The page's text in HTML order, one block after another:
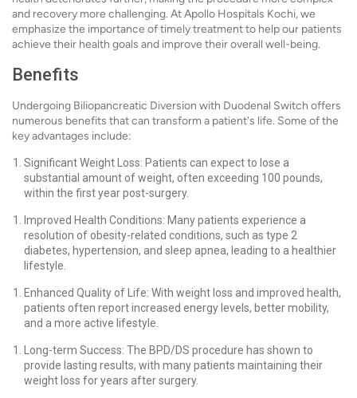
and recovery more challenging. At Apollo Hospitals Kochi, we
emphasize the importance of timely treatment to help our patients
achieve their health goals and improve their overall well-being.
Benefits
Undergoing Biliopancreatic Diversion with Duodenal Switch offers
numerous benefits that can transform a patient's life. Some of the
key advantages include:
Significant Weight Loss: Patients can expect to lose a
substantial amount of weight, often exceeding 100 pounds,
within the first year post-surgery.
Improved Health Conditions: Many patients experience a
resolution of obesity-related conditions, such as type 2
diabetes, hypertension, and sleep apnea, leading to a healthier
lifestyle.
Enhanced Quality of Life: With weight loss and improved health,
patients often report increased energy levels, better mobility,
and a more active lifestyle.
Long-term Success: The BPD/DS procedure has shown to
provide lasting results, with many patients maintaining their
weight loss for years after surgery.